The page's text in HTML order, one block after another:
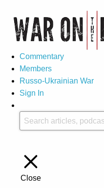
Commentary
Members
Russo-Ukrainian War
Sign In
Close